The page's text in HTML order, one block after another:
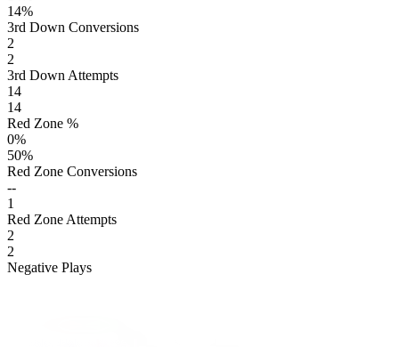
14%
3rd Down Conversions
2
2
3rd Down Attempts
14
14
Red Zone %
0%
50%
Red Zone Conversions
--
1
Red Zone Attempts
2
2
Negative Plays